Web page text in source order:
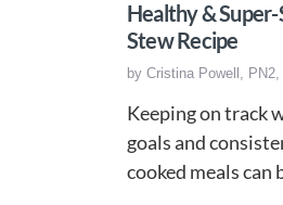
Healthy & Super-
Stew Recipe
by Cristina Powell,
Keeping on track
goals and
cooked meals can